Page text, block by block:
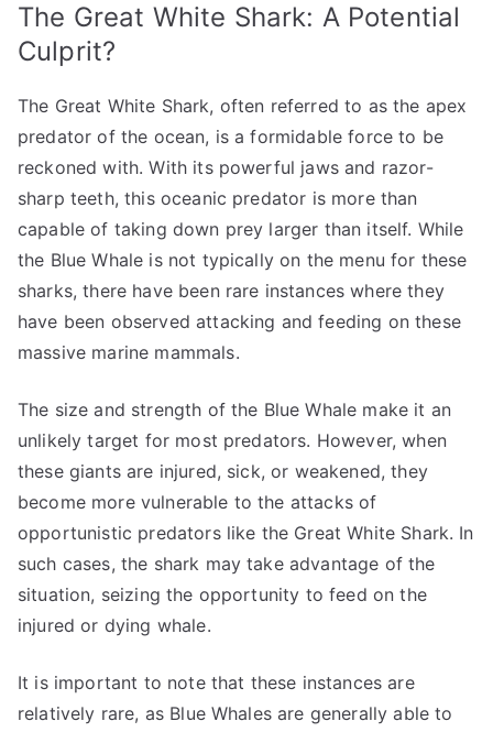
The Great White Shark: A Potential
Culprit?
The Great White Shark, often referred to as the apex
predator of the ocean, is a formidable force to be
reckoned with. With its powerful jaws and razor-
sharp teeth, this oceanic predator is more than
capable of taking down prey larger than itself. While
the Blue Whale is not typically on the menu for these
sharks, there have been rare instances where they
have been observed attacking and feeding on these
massive marine mammals.
The size and strength of the Blue Whale make it an
unlikely target for most predators. However, when
these giants are injured, sick, or weakened, they
become more vulnerable to the attacks of
opportunistic predators like the Great White Shark. In
such cases, the shark may take advantage of the
situation, seizing the opportunity to feed on the
injured or dying whale.
It is important to note that these instances are
relatively rare, as Blue Whales are generally able to